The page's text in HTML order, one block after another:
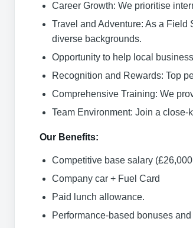
Career Growth: We prioritise
Travel and Adventure: As a Field
diverse backgrounds.
Opportunity to help local
Recognition and Rewards: Top
Comprehensive Training: We
Team Environment: Join a
Our Benefits:
Competitive base salary
Company car + Fuel Card
Paid lunch allowance.
Performance-based bonuses